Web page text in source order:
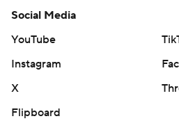
Social Media
YouTube
Instagram
X
Flipboard